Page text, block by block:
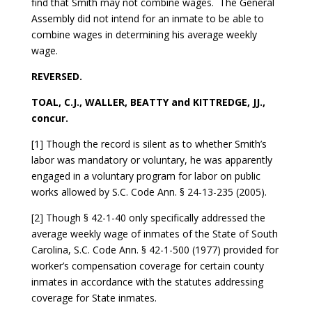
Assembly did not intend for an inmate to be able to
combine wages in determining his average weekly
wage.
REVERSED.
TOAL, C.J., WALLER, BEATTY and KITTREDGE, JJ.,
concur.
[1] Though the record is silent as to whether Smith’s
labor was mandatory or voluntary, he was apparently
engaged in a voluntary program for labor on public
works allowed by S.C. Code Ann. § 24-13-235 (2005).
[2] Though § 42-1-40 only specifically addressed the
average weekly wage of inmates of the State of South
Carolina, S.C. Code Ann. § 42-1-500 (1977) provided for
worker’s compensation coverage for certain county
inmates in accordance with the statutes addressing
coverage for State inmates.